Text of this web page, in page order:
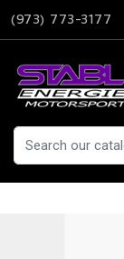
(973) 773-3177